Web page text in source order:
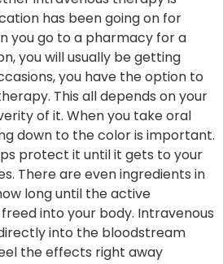
has been going on for
you go to a pharmacy for a
you will usually be getting
you have the option to
This all depends on your
of it. When you take oral
down to the color is important.
protect it until it gets to your
There are even ingredients in
long until the active
into your body. Intravenous
into the bloodstream
the effects right away